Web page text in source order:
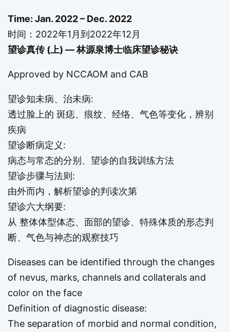
Time: Jan. 2022 – Dec. 2022
时间：2022年1月到2022年12月
望诊真传 (上) — 林源泉博士临床望诊秘诀
Approved by NCCAOM and CAB
望诊知未病、治未病:
透过脸上的 斑痣、痕纹、经络、气色等变化，辨别
疾病
望诊断病定义:
病态与常态的分别、望诊的自我训练方法
望诊步骤与法则:
由外而内，解析望诊的判读次第
望诊六大纲要:
从 整体体型体态、面部的望诊、特殊体质的形态判
断、气色与神态的观察技巧
Diseases can be identified through the changes
of nevus, marks, channels and collaterals and
color on the face
Definition of diagnostic disease:
The separation of morbid and normal condition,